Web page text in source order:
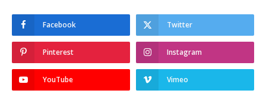
Facebook Twitter
Pinterest Instagram
YouTube Vimeo